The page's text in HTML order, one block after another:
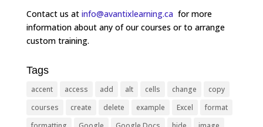
Contact us at info@avantixlearning.ca for more
information about any of our courses or to arrange
custom training.
Tags
accent access add alt cells change
copy
courses
create delete example Excel
format